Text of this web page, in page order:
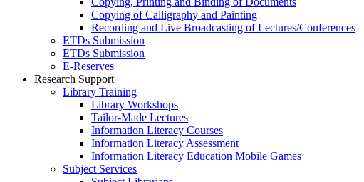
Copying of Calligraphy and Painting
Recording and Live Broadcasting of Lectures/Conferences
ETDs Submission
ETDs Submission
E‑Reserves
Research Support
Library Training
Library Workshops
Tailor-Made Lectures
Information Literacy Courses
Information Literacy Assessment
Information Literacy Education Mobile Games
Subject Services